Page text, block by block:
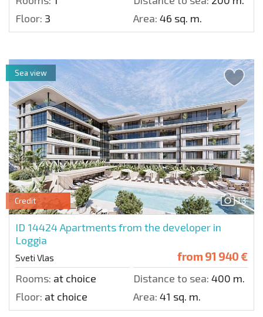
Floor: 3 Area: 46 sq. m.
13
Credit
ID 14424Apartments from the developer in
Loggia
Sveti Vlas from 91 940 €
Rooms: at choice Distance to sea: 400 m.
Floor: at choice Area: 41 sq. m.
Sea view